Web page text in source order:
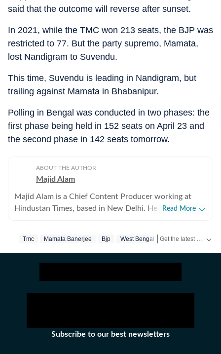
said that the outcome will reverse after sunset.
In 2021, while the TMC won 213 seats, the BJP was
restricted to 77. But the party supremo, Mamata,
lost Nandigram to Suvendu.
This time, Suvendu is leading in Nandigram, but
trailing against Mamata in Bhabanipur.
Polling in Bengal was conducted in two phases: the
first phase being held in 152 seats on April 23 and
the second phase in 142 seats tomorrow.
ABOUT THE AUTHOR
Majid Alam
Majid Alam is a Chief Content Producer working at
Hindustan Times, based in New Delhi. He currently
over six years of experience in journalism, Majid has
heartland, government policies, and South Asia. He also
writes on US and Europe’s policies vis-à-vis India.
he managed the World and Explainers sections. His
articles have featured in Dialogue Earth, The Quint,
Read More
Tmc Mamata Banerjee Bjp West Bengal West Bengal
Subscribe to our best newsletters